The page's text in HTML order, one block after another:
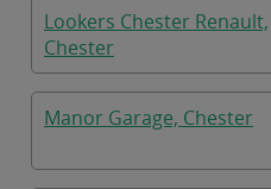
Lookers Chester Renault,
Chester
Manor Garage, Chester